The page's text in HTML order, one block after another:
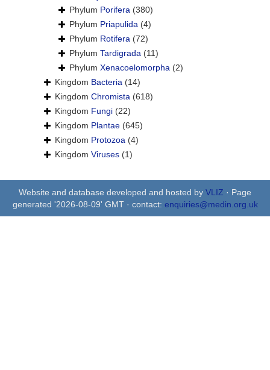
Phylum Porifera (380)
Phylum Priapulida (4)
Phylum Rotifera (72)
Phylum Tardigrada (11)
Phylum Xenacoelomorpha (2)
Kingdom Bacteria (14)
Kingdom Chromista (618)
Kingdom Fungi (22)
Kingdom Plantae (645)
Kingdom Protozoa (4)
Kingdom Viruses (1)
Website and database developed and hosted by VLIZ · Page
generated '2026-08-09' GMT · contact: enquiries@medin.org.uk